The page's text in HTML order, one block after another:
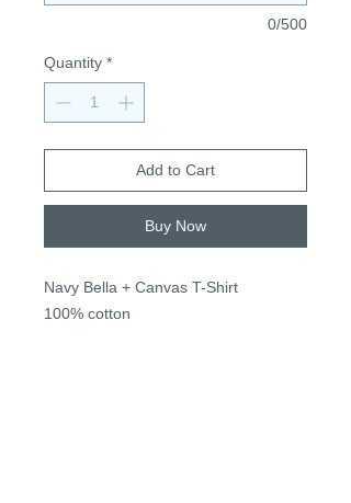
0/500
Quantity *
Add to Cart
Buy Now
Navy Bella + Canvas T-Shirt
100% cotton